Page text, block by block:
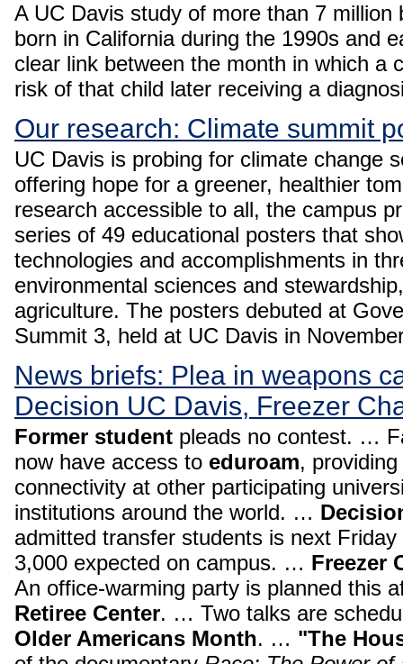
A UC Davis study of more than 7 million
born in California during the 1990s and
clear link between the month in which a
risk of that child later receiving a
Our research: Climate summit
UC Davis is probing for climate change
offering hope for a greener, healthier
research accessible to all, the campus
series of 49 educational posters that
technologies and accomplishments in
environmental sciences and
agriculture. The posters debuted at
Summit 3, held at UC Davis in
News briefs: Plea in weapons
Decision UC Davis, Freezer
Former student pleads no contest. …
now have access to eduroam,
connectivity at other participating
institutions around the world. …
admitted transfer students is next
3,000 expected on campus. … Freezer
An office-warming party is planned this
Retiree Center. … Two talks are
Older Americans Month. … "The